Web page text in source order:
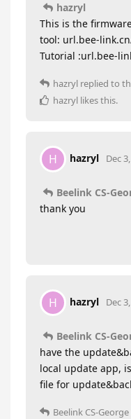
hazryl
This is the
tool: url.bee-
Tutorial :url.bee-
hazryl replied to
hazryl likes this.
H hazryl Dec
Beelink CS-
thank you
H hazryl Dec
Beelink CS-
have the
local update app,
file for
Beelink CS-George